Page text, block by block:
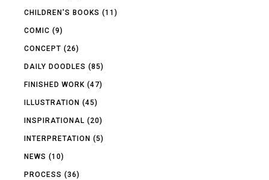
CHILDREN'S BOOKS (11)
COMIC (9)
CONCEPT (26)
DAILY DOODLES (85)
FINISHED WORK (47)
ILLUSTRATION (45)
INSPIRATIONAL (20)
INTERPRETATION (5)
NEWS (10)
PROCESS (36)